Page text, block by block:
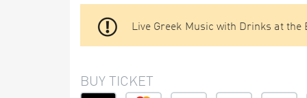
Live Greek Music with Drinks at the
BUY TICKET